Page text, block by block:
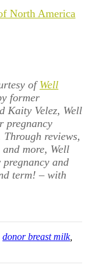
North America
of Well
former
Kaity Velez, Well
pregnancy
Through reviews,
more, Well
and
term! – with
donor breast milk,